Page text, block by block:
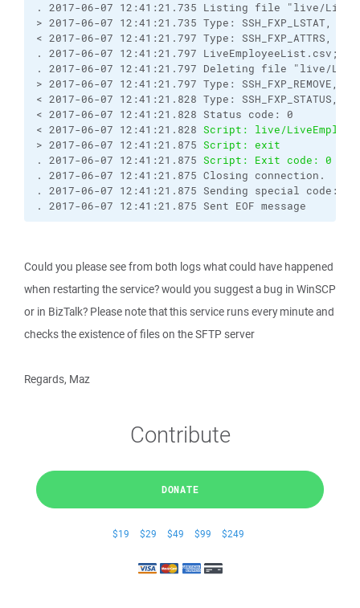
. 2017-06-07 12:41:21.735 Listing file "live/
> 2017-06-07 12:41:21.735 Type: SSH_FXP_LSTAT,
< 2017-06-07 12:41:21.797 Type: SSH_FXP_ATTRS,
. 2017-06-07 12:41:21.797
. 2017-06-07 12:41:21.797 Deleting file "live/
> 2017-06-07 12:41:21.797 Type: SSH_FXP_REMOVE,
< 2017-06-07 12:41:21.828 Type: SSH_FXP_STATUS,
< 2017-06-07 12:41:21.828 Status code: 0
< 2017-06-07 12:41:21.828 Script: live/
> 2017-06-07 12:41:21.875 Script: exit
. 2017-06-07 12:41:21.875 Script: Exit code: 0
. 2017-06-07 12:41:21.875 Closing connection.
. 2017-06-07 12:41:21.875 Sending special code: 12
. 2017-06-07 12:41:21.875 Sent EOF message
Could you please see from both logs what could have happened
when restarting the service? would you suggest a bug in WinSCP
or in BizTalk? Please note that this service runs every minute and
checks the existence of files on the SFTP server
Regards, Maz
Contribute
DONATE
$19 $29 $49 $99 $249